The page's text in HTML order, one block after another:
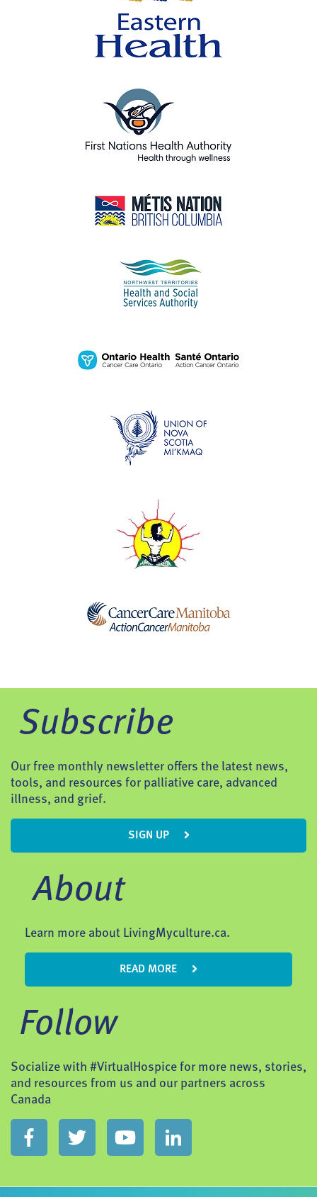
Subscribe
Our free monthly newsletter offers the latest news,
tools, and resources for palliative care, advanced
illness, and grief.
SIGN UP
About
Learn more about LivingMyculture.ca.
READ MORE
Follow
Socialize with #VirtualHospice for more news, stories,
and resources from us and our partners across
Canada